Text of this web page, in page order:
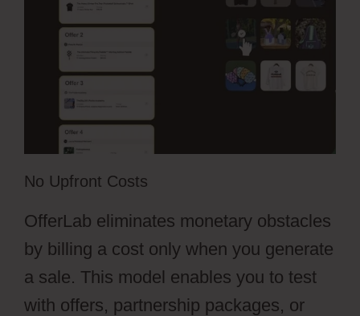
No Upfront Costs
OfferLab eliminates monetary obstacles
by billing a cost only when you generate
a sale. This model enables you to test
with offers, partnership packages, or